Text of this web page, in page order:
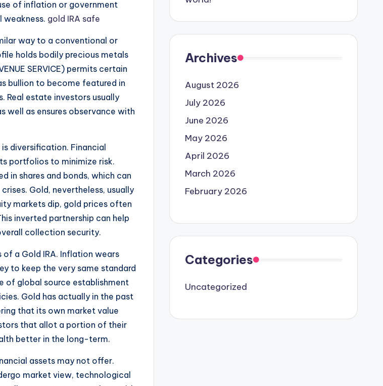
of inflation or government
weakness. gold IRA safe
way to a conventional or
holds bodily precious metals
SERVICE) permits certain
bullion to become featured in
Real estate investors usually
well as ensures observance with
diversification. Financial
portfolios to minimize risk.
in shares and bonds, which can
Gold, nevertheless, usually
markets dip, gold prices often
inverted partnership can help
collection security.
a Gold IRA. Inflation wears
to keep the very same standard
of global source establishment
Gold has actually in the past
that its own market value
that allot a portion of their
better in the long-term.
assets may not offer.
market view, technological
Archives
August 2026
July 2026
June 2026
May 2026
April 2026
March 2026
February 2026
Categories
Uncategorized